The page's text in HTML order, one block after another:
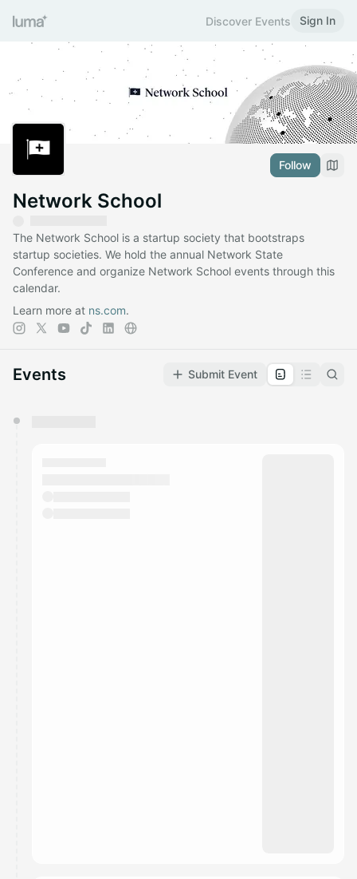
Discover Events Sign In
Follow
Network School
The Network School is a startup society that bootstraps
startup societies. We hold the annual Network State
Conference and organize Network School events through this
calendar.
Learn more at ns.com.
Events Submit Event